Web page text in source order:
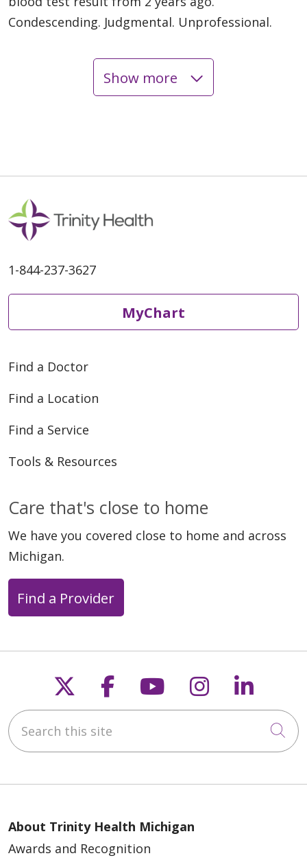
Condescending. Judgmental. Unprofessional.
Show more
1-844-237-3627
MyChart
Find a Doctor
Find a Location
Find a Service
Tools & Resources
Care that's close to home
We have you covered close to home and across
Michigan.
Find a Provider
Follow us on X
Follow us on
Follow us on
Follow us
Search this site
About Trinity Health Michigan
Awards and Recognition